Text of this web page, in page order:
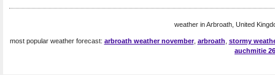
weather in Arbroath, United
most popular weather forecast: arbroath weather november, arbroath stormy
auchmitie